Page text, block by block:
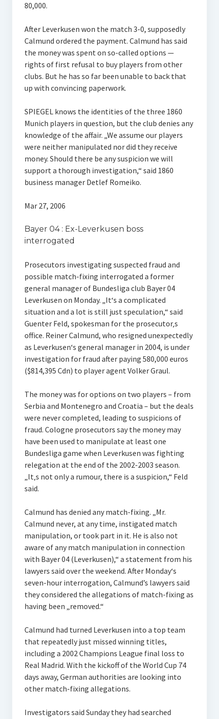
80,000.
After Leverkusen won the match 3-0, supposedly
Calmund ordered the payment. Calmund has said
the money was spent on so-called options —
rights of first refusal to buy players from other
clubs. But he has so far been unable to back that
up with convincing paperwork.
SPIEGEL knows the identities of the three 1860
Munich players in question, but the club denies any
knowledge of the affair. „We assume our players
were neither manipulated nor did they receive
money. Should there be any suspicion we will
support a thorough investigation,“ said 1860
business manager Detlef Romeiko.
Mar 27, 2006
Bayer 04 : Ex-Leverkusen boss
interrogated
Prosecutors investigating suspected fraud and
possible match-fixing interrogated a former
general manager of Bundesliga club Bayer 04
Leverkusen on Monday. „It‘s a complicated
situation and a lot is still just speculation,“ said
Guenter Feld, spokesman for the prosecutor‚s
office. Reiner Calmund, who resigned unexpectedly
as Leverkusen‘s general manager in 2004, is under
investigation for fraud after paying 580,000 euros
($814,395 Cdn) to player agent Volker Graul.
The money was for options on two players – from
Serbia and Montenegro and Croatia – but the deals
were never completed, leading to suspicions of
fraud. Cologne prosecutors say the money may
have been used to manipulate at least one
Bundesliga game when Leverkusen was fighting
relegation at the end of the 2002-2003 season.
„It‚s not only a rumour, there is a suspicion,“ Feld
said.
Calmund has denied any match-fixing. „Mr.
Calmund never, at any time, instigated match
manipulation, or took part in it. He is also not
aware of any match manipulation in connection
with Bayer 04 (Leverkusen),“ a statement from his
lawyers said over the weekend. After Monday‘s
seven-hour interrogation, Calmund’s lawyers said
they considered the allegations of match-fixing as
having been „removed.“
Calmund had turned Leverkusen into a top team
that repeatedly just missed winning titles,
including a 2002 Champions League final loss to
Real Madrid. With the kickoff of the World Cup 74
days away, German authorities are looking into
other match-fixing allegations.
Investigators said Sunday they had searched